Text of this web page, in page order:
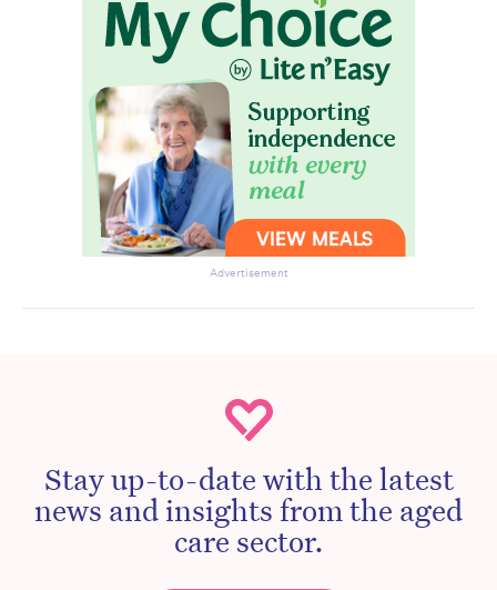
Advertisement
Stay up-to-date with the latest
news and insights from the aged
care sector.